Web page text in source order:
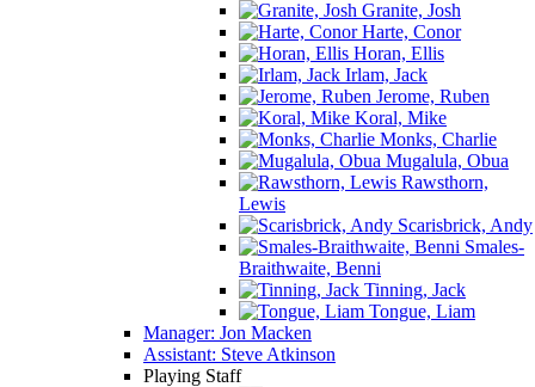
Granite, Josh
Harte, Conor
Horan, Ellis
Irlam, Jack
Jerome, Ruben
Koral, Mike
Monks, Charlie
Mugalula, Obua
Rawsthorn,
Lewis
Scarisbrick, Andy
Smales-
Braithwaite, Benni
Tinning, Jack
Tongue, Liam
Manager: Jon Macken
Assistant: Steve Atkinson
Playing Staff